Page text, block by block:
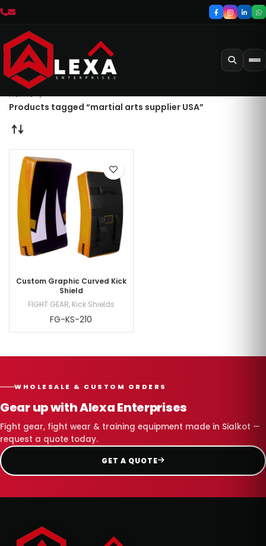
Home
Products tagged “martial arts supplier USA”
Custom Graphic Curved Kick
Shield
FIGHT GEAR, Kick Shields
FG-KS-210
WHOLESALE & CUSTOM ORDERS
Gear up with Alexa Enterprises
Fight gear, fight wear & training equipment made in Sialkot —
request a quote today.
GET A QUOTE